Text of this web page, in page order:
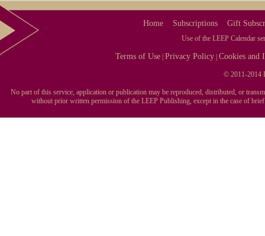
Home Subscriptions Gift
Use of the LEEP Calendar
Terms of Use |Privacy Policy |Cookies and
© 2011-2014
No part of this service, application or publication may be reproduced, distributed, or
without prior written permission of the LEEP Publishing, except in the case of